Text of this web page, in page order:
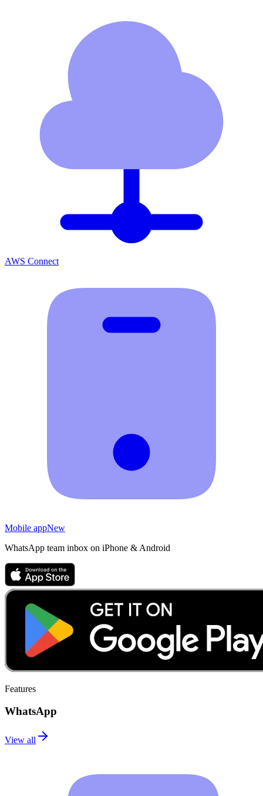
AWS Connect
Mobile appNew
WhatsApp team inbox on iPhone & Android
Features
WhatsApp
View all